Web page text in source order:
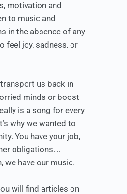
motivation and
to music and
in the absence of any
feel joy, sadness, or
us back in
minds or boost
is a song for every
why we wanted to
You have your job,
obligations….
we have our music.
will find articles on